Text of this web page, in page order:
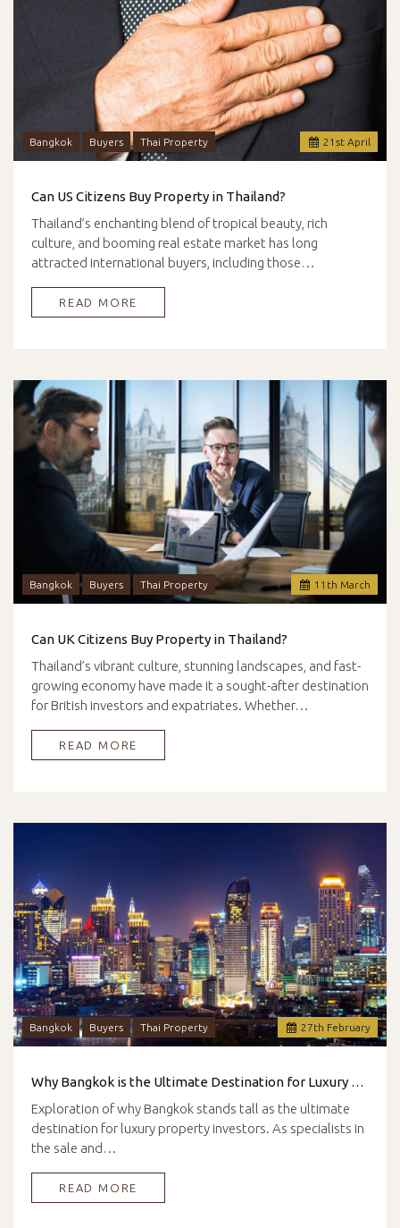
21 st April
Bangkok Buyers Thai Property
Can US Citizens Buy Property in Thailand?
Thailand’s enchanting blend of tropical beauty, rich
culture, and booming real estate market has long
attracted international buyers, including those…
READ MORE
11 th March
Bangkok Buyers Thai Property
Can UK Citizens Buy Property in Thailand?
Thailand’s vibrant culture, stunning landscapes, and fast-
growing economy have made it a sought-after destination
for British investors and expatriates. Whether…
READ MORE
27th February
Bangkok Buyers Thai Property
Why Bangkok is the Ultimate Destination for Luxury Property Investors
Exploration of why Bangkok stands tall as the ultimate
destination for luxury property investors. As specialists in
the sale and…
READ MORE